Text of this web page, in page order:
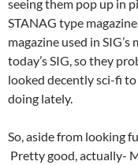
seeing them pop up in
STANAG type
magazine used in
today’s SIG, so they
looked decently sci-fi
doing lately.
So, aside from looking
Pretty good, actually-